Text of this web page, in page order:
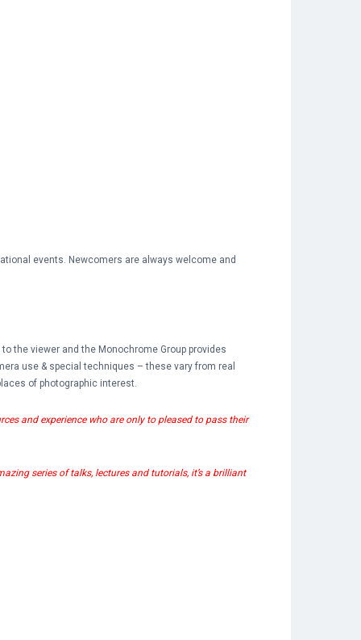
events. Newcomers are always welcome and
the viewer and the Monochrome Group provides
use & special techniques – these vary from real
of photographic interest.
and experience who are only to pleased to pass their
series of talks, lectures and tutorials, it’s a brilliant